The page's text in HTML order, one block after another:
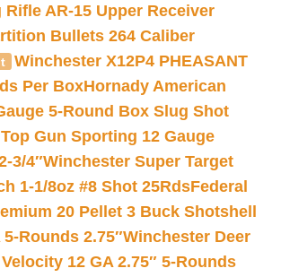
Rifle AR-15 Upper Receiver
Bullets 264 Caliber
Winchester X12P4 PHEASANT
Per BoxHornady American
5-Round Box Slug Shot
Gun Sporting 12 Gauge
3/4″Winchester Super Target
1-1/8oz #8 Shot 25RdsFederal
20 Pellet 3 Buck Shotshell
Rounds 2.75″Winchester Deer
12 GA 2.75″ 5-Rounds